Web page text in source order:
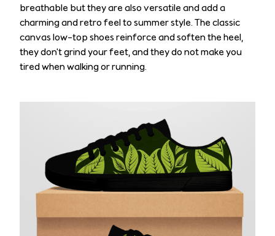
breathable but they are also versatile and add a
charming and retro feel to summer style. The classic
canvas low-top shoes reinforce and soften the heel,
they don't grind your feet, and they do not make you
tired when walking or running.